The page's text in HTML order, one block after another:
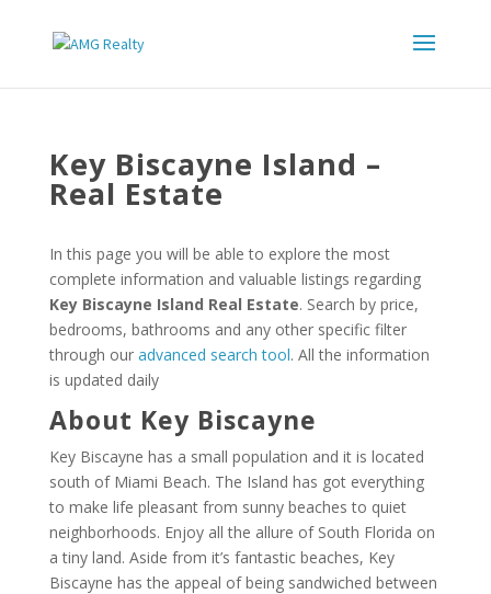
Key Biscayne Island –
Real Estate
In this page you will be able to explore the most
complete information and valuable listings regarding
Key Biscayne Island Real Estate. Search by price,
bedrooms, bathrooms and any other specific filter
through our advanced search tool. All the information
is updated daily
About Key Biscayne
Key Biscayne has a small population and it is located
south of Miami Beach. The Island has got everything
to make life pleasant from sunny beaches to quiet
neighborhoods. Enjoy all the allure of South Florida on
a tiny land. Aside from it’s fantastic beaches, Key
Biscayne has the appeal of being sandwiched between